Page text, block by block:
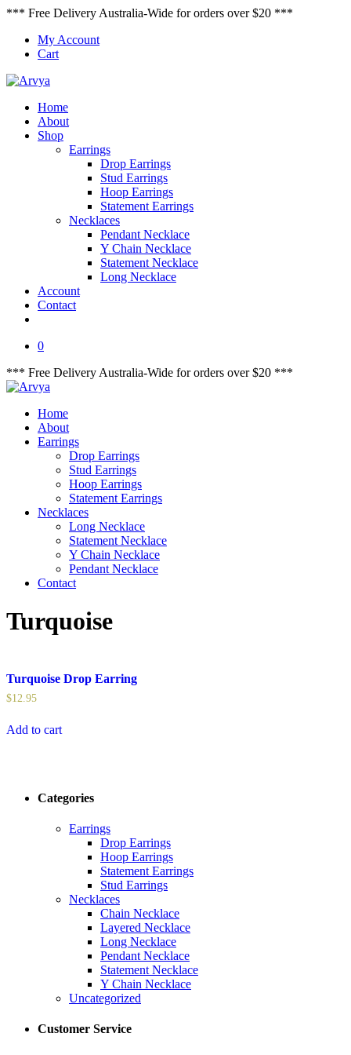
*** Free Delivery Australia-Wide for orders over $20 ***
My Account
Cart
Home
About
Shop
Earrings
Drop Earrings
Stud Earrings
Hoop Earrings
Statement Earrings
Necklaces
Pendant Necklace
Y Chain Necklace
Statement Necklace
Long Necklace
Account
Contact
0
*** Free Delivery Australia-Wide for orders over $20 ***
Home
About
Earrings
Drop Earrings
Stud Earrings
Hoop Earrings
Statement Earrings
Necklaces
Long Necklace
Statement Necklace
Y Chain Necklace
Pendant Necklace
Contact
Turquoise
Turquoise Drop Earring
$12.95
Add to cart
Categories
Earrings
Drop Earrings
Hoop Earrings
Statement Earrings
Stud Earrings
Necklaces
Chain Necklace
Layered Necklace
Long Necklace
Pendant Necklace
Statement Necklace
Y Chain Necklace
Uncategorized
Customer Service